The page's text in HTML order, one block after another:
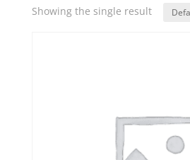
Showing the single result